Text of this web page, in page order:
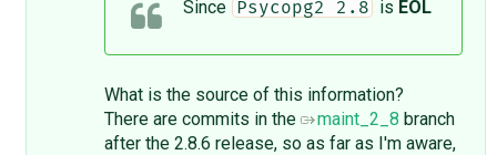
Since Psycopg2 2.8 is EOL
What is the source of this information?
There are commits in the
maint_2_8 branch
after the 2.8.6 release, so as far as I'm aware,